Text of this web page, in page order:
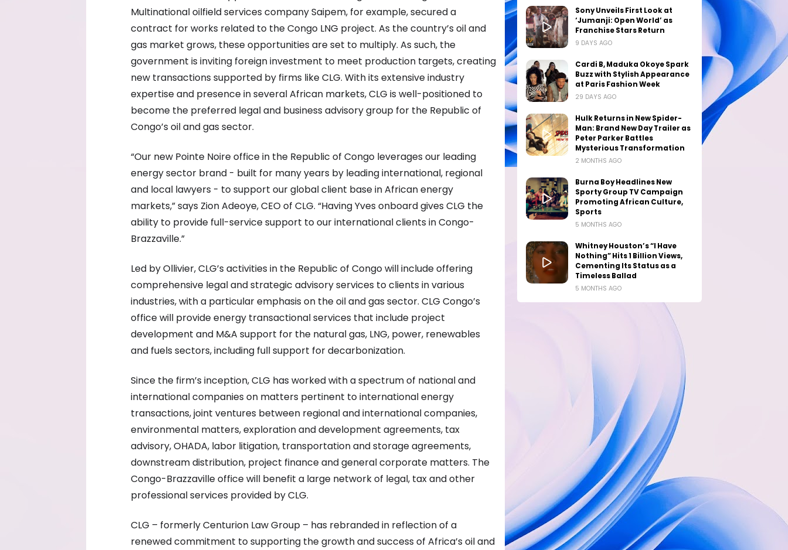
Multinational oilfield services company Saipem, for example, secured a
contract for works related to the Congo LNG project. As the country’s oil and
gas market grows, these opportunities are set to multiply. As such, the
government is inviting foreign investment to meet production targets, creating
new transactions supported by firms like CLG. With its extensive industry
expertise and presence in several African markets, CLG is well-positioned to
become the preferred legal and business advisory group for the Republic of
Congo’s oil and gas sector.
“Our new Pointe Noire office in the Republic of Congo leverages our leading
energy sector brand - built for many years by leading international, regional
and local lawyers - to support our global client base in African energy
markets,” says Zion Adeoye, CEO of CLG. “Having Yves onboard gives CLG the
ability to provide full-service support to our international clients in Congo-
Brazzaville.”
Led by Ollivier, CLG’s activities in the Republic of Congo will include offering
comprehensive legal and strategic advisory services to clients in various
industries, with a particular emphasis on the oil and gas sector. CLG Congo’s
office will provide energy transactional services that include project
development and M&A support for the natural gas, LNG, power, renewables
and fuels sectors, including full support for decarbonization.
Since the firm’s inception, CLG has worked with a spectrum of national and
international companies on matters pertinent to international energy
transactions, joint ventures between regional and international companies,
environmental matters, exploration and development agreements, tax
advisory, OHADA, labor litigation, transportation and storage agreements,
downstream distribution, project finance and general corporate matters. The
Congo-Brazzaville office will benefit a large network of legal, tax and other
professional services provided by CLG.
CLG – formerly Centurion Law Group – has rebranded in reflection of a
renewed commitment to supporting the growth and success of Africa’s oil and
Sony Unveils First Look at
‘Jumanji: Open World’ as
Franchise Stars Return
9 DAYS AGO
Cardi B, Maduka Okoye Spark
Buzz with Stylish Appearance
at Paris Fashion Week
29 DAYS AGO
Hulk Returns in New Spider-
Man: Brand New Day Trailer as
Peter Parker Battles
Mysterious Transformation
2 MONTHS AGO
Burna Boy Headlines New
Sporty Group TV Campaign
Promoting African Culture,
Sports
5 MONTHS AGO
Whitney Houston’s “I Have
Nothing” Hits 1 Billion Views,
Cementing Its Status as a
Timeless Ballad
5 MONTHS AGO